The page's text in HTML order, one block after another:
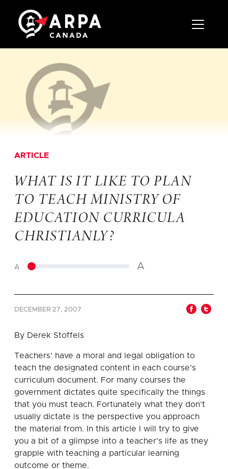
Toggle
ARTICLE
WHAT IS IT LIKE TO PLAN
TO TEACH MINISTRY OF
EDUCATION CURRICULA
CHRISTIANLY?
A A
DECEMBER 27, 2007
By Derek Stoffels
Teachers’ have a moral and legal obligation to
teach the designated content in each course’s
curriculum document. For many courses the
government dictates quite specifically the things
that you must teach. Fortunately what they don’t
usually dictate is the perspective you approach
the material from.
In this article I will try to give
you a bit of a glimpse into a teacher’s life as they
grapple with teaching a particular learning
outcome or theme.